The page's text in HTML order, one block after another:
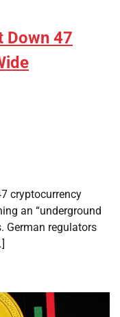
Down 47
cryptocurrency
an “underground
German regulators